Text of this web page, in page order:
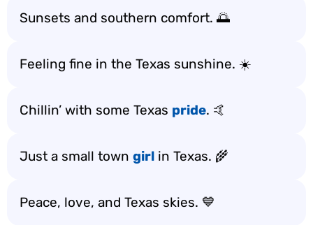
Sunsets and southern comfort. 🌅
Feeling fine in the Texas sunshine. ☀️
Chillin’ with some Texas pride. 🤙
Just a small town girl in Texas. 🌾
Peace, love, and Texas skies. 💙